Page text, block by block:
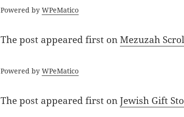
Powered byWPeMatico
The post appeared first onMezuzah
Powered byWPeMatico
The post appeared first onJewish Gift